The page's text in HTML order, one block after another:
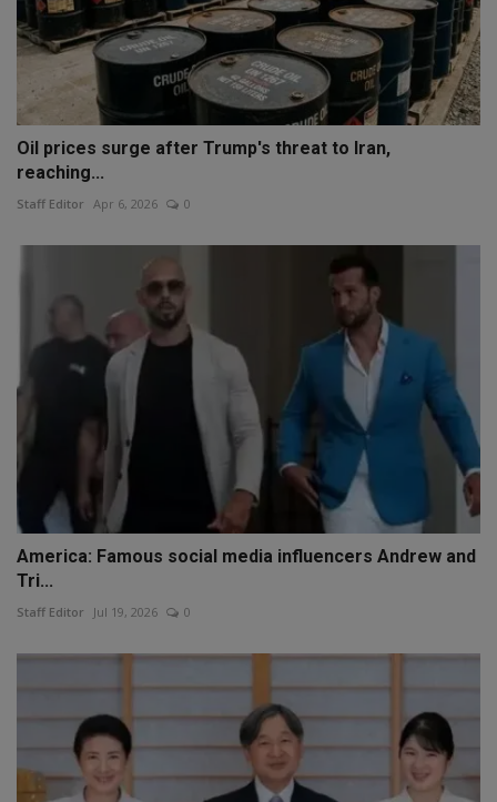
Oil prices surge after Trump's threat to Iran,
reaching...
Staff Editor Apr 6, 2026 0
America: Famous social media influencers Andrew and
Tri...
Staff Editor Jul 19, 2026 0